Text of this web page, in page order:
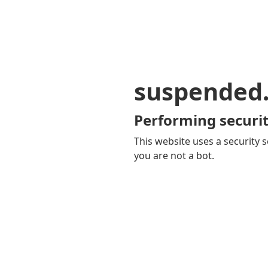
Performing
This website uses a security
you are not a bot.